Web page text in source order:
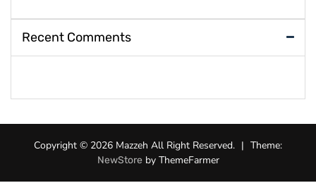
Recent Comments
Copyright © 2026 Mazzeh All Right Reserved. | Theme:
NewStore by ThemeFarmer